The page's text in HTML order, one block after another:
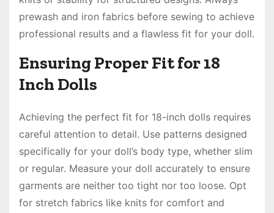
prewash and iron fabrics before sewing to achieve
professional results and a flawless fit for your doll.
Ensuring Proper Fit for 18
Inch Dolls
Achieving the perfect fit for 18-inch dolls requires
careful attention to detail. Use patterns designed
specifically for your doll’s body type, whether slim
or regular. Measure your doll accurately to ensure
garments are neither too tight nor too loose. Opt
for stretch fabrics like knits for comfort and